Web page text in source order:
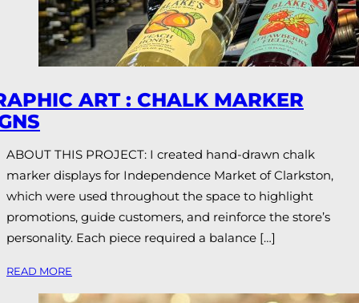
ART : CHALK MARKER
ABOUT THIS PROJECT: I created hand-drawn chalk
marker displays for Independence Market of Clarkston,
which were used throughout the space to highlight
promotions, guide customers, and reinforce the store’s
personality. Each piece required a balance […]
READ MORE